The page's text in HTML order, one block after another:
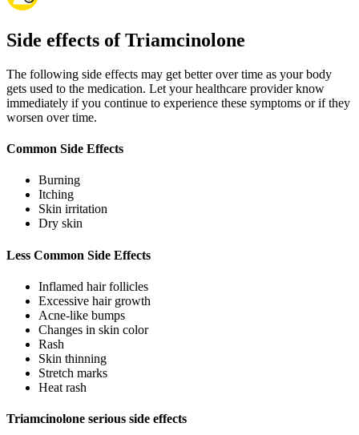
Side effects of Triamcinolone
The following side effects may get better over time as your body
gets used to the medication. Let your healthcare provider know
immediately if you continue to experience these symptoms or if they
worsen over time.
Common Side Effects
Burning
Itching
Skin irritation
Dry skin
Less Common Side Effects
Inflamed hair follicles
Excessive hair growth
Acne-like bumps
Changes in skin color
Rash
Skin thinning
Stretch marks
Heat rash
Triamcinolone serious side effects